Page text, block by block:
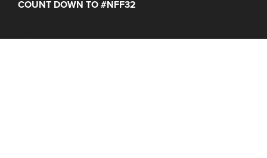
COUNT DOWN TO #NFF32